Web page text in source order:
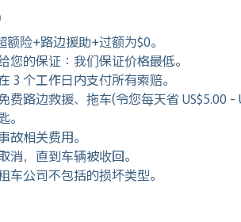
额险+路边援助+过额为$0。
您的保证：我们保证价格最低。
3 个工作日内支付所有索赔。
费路边救援、拖车(令您每天省 US$5.00 -
。
故相关费用。
消，直到车辆被收回。
车公司不包括的损坏类型。